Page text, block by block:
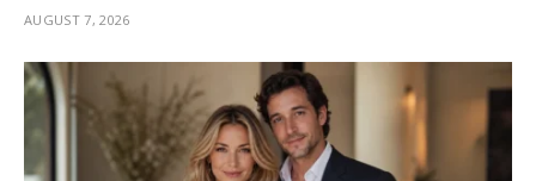
AUGUST 7, 2026